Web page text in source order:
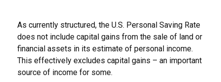
As currently structured, the U.S. Personal Saving Rate
does not include capital gains from the sale of land or
financial assets in its estimate of personal income.
This effectively excludes capital gains – an important
source of income for some.